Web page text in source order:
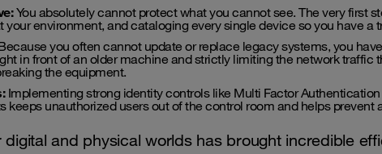
You absolutely cannot protect what you cannot see. The very first
your environment, and cataloging every single device so you have a
you often cannot update or replace legacy systems, you
in front of an older machine and strictly limiting the network traffic
the equipment.
Implementing strong identity controls like Multi Factor
keeps unauthorized users out of the control room and helps prevent
and physical worlds has brought incredible